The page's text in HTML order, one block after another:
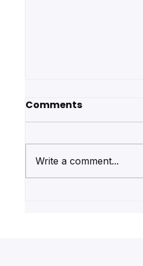
Comments
Write a comment...